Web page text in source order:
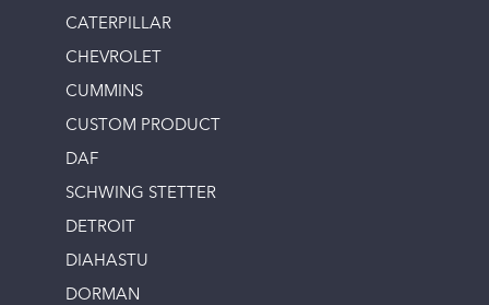
CATERPILLAR
CHEVROLET
CUMMINS
CUSTOM PRODUCT
DAF
SCHWING STETTER
DETROIT
DIAHASTU
DORMAN